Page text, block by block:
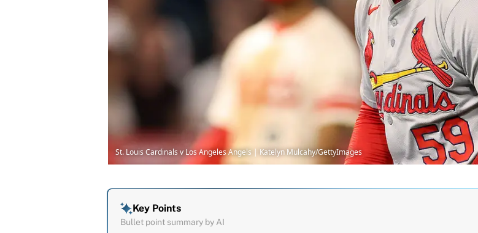
St. Louis Cardinals v Los Angeles Angels | Katelyn Mulcahy/GettyImages
Key Points
Bullet point summary by AI